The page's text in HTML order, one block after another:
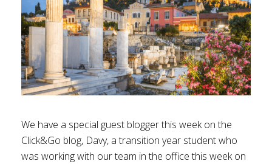
We have a special guest blogger this week on the
Click&Go blog, Davy, a transition year student who
was working with our team in the office this week on